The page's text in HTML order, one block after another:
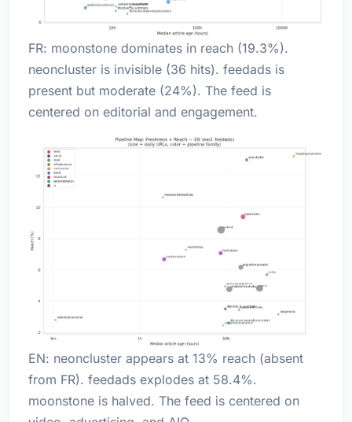
FR: moonstone dominates in reach (19.3%).
neoncluster is invisible (36 hits). feedads is
present but moderate (24%). The feed is
centered on editorial and engagement.
EN: neoncluster appears at 13% reach (absent
from FR). feedads explodes at 58.4%.
moonstone is halved. The feed is centered on